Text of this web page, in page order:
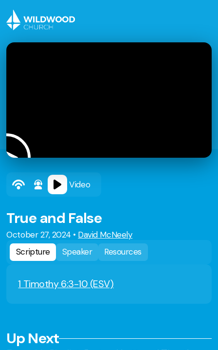
Video
True and False
October 27, 2024 • David McNeely
Scripture
Speaker Resources
1 Timothy 6:3-10 (ESV)
Up Next